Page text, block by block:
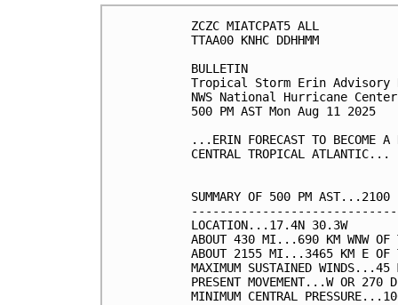
ZCZC MIATCPAT5 ALL
TTAA00 KNHC DDHHMM
BULLETIN
Tropical Storm Erin Advisory
NWS National Hurricane
500 PM AST Mon Aug 11 2025
...ERIN FORECAST TO BECOME
CENTRAL TROPICAL ATLANTIC...
SUMMARY OF 500 PM AST...2100
LOCATION...17.4N 30.3W
ABOUT 430 MI...690 KM WNW OF
ABOUT 2155 MI...3465 KM E OF
MAXIMUM SUSTAINED
PRESENT MOVEMENT...W OR
MINIMUM CENTRAL